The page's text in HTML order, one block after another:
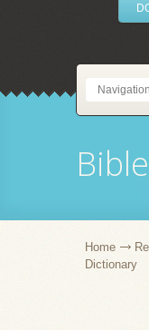
Home
Dictionary